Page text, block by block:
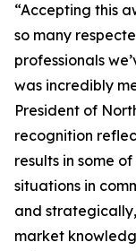
“Accepting this
so many
professionals
was incredibly
President of
recognition
results in some
situations in
and
market